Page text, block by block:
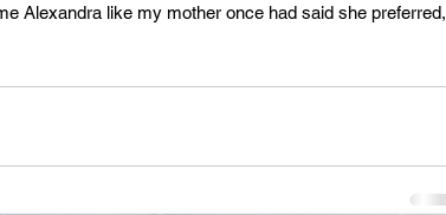
Alexandra like my mother once had said she preferred,